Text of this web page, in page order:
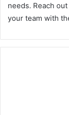
needs. Reach
your team with